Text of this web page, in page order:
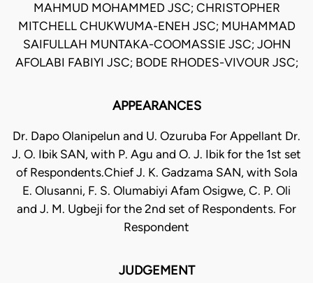
MAHMUD MOHAMMED JSC; CHRISTOPHER
MITCHELL CHUKWUMA-ENEH JSC; MUHAMMAD
SAIFULLAH MUNTAKA-COOMASSIE JSC; JOHN
AFOLABI FABIYI JSC; BODE RHODES-VIVOUR JSC;
APPEARANCES
Dr. Dapo Olanipelun and U. Ozuruba For Appellant Dr.
J. O. Ibik SAN, with P. Agu and O. J. Ibik for the 1st set
of Respondents.Chief J. K. Gadzama SAN, with Sola
E. Olusanni, F. S. Olumabiyi Afam Osigwe, C. P. Oli
and J. M. Ugbeji for the 2nd set of Respondents. For
Respondent
JUDGEMENT